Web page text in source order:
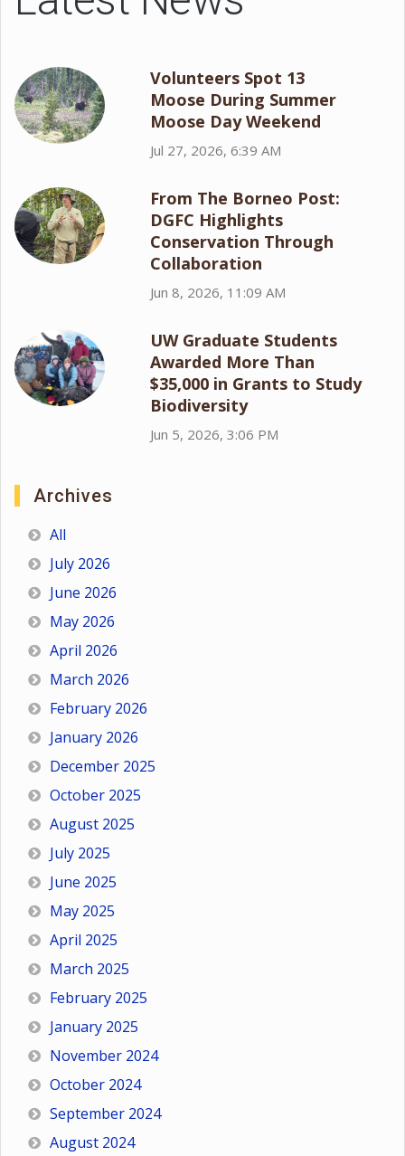
Volunteers Spot 13
Moose During Summer
Moose Day Weekend
Jul 27, 2026, 6:39 AM
From The Borneo Post:
DGFC Highlights
Conservation Through
Collaboration
Jun 8, 2026, 11:09 AM
UW Graduate Students
Awarded More Than
$35,000 in Grants to Study
Biodiversity
Jun 5, 2026, 3:06 PM
Archives
All
July 2026
June 2026
May 2026
April 2026
March 2026
February 2026
January 2026
December 2025
October 2025
August 2025
July 2025
June 2025
May 2025
April 2025
March 2025
February 2025
January 2025
November 2024
October 2024
September 2024
August 2024